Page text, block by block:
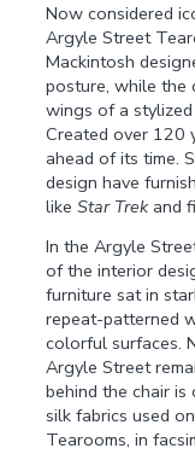
Now considered
Argyle Street
Mackintosh
posture, while
wings of a
Created over 120
ahead of its time.
design have
likeStar Trekand
In the Argyle
of the interior
furniture sat in
repeat-patterned
colorful surfaces.
Argyle Street
behind the chair
silk fabrics used
Tearooms, in